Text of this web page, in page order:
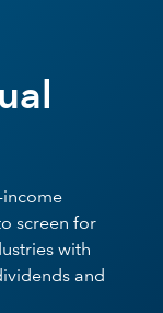
screen for
with
and